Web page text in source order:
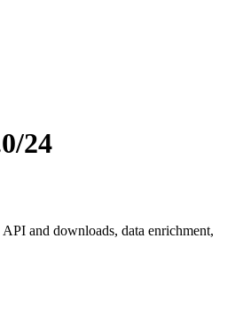
24
and downloads, data enrichment,